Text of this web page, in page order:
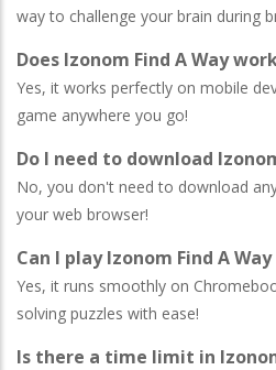
way to challenge your brain during
Does Izonom Find A Way
Yes, it works perfectly on mobile
game anywhere you go!
Do I need to download
No, you don't need to download
your web browser!
Can I play Izonom Find A
Yes, it runs smoothly on
solving puzzles with ease!
Is there a time limit in